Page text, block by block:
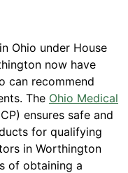
Ohio under House
now have
can recommend
The Ohio Medical
ensures safe and
for qualifying
in Worthington
of obtaining a